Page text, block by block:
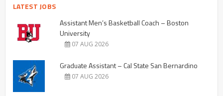
LATEST JOBS
Assistant Men’s Basketball Coach – Boston
University
07 AUG 2026
Graduate Assistant – Cal State San Bernardino
07 AUG 2026